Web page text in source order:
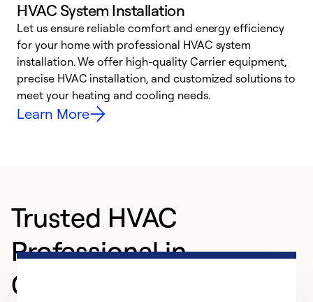
HVAC System Installation
Let us ensure reliable comfort and energy efficiency
for your home with professional HVAC system
installation. We offer high-quality Carrier equipment,
precise HVAC installation, and customized solutions to
meet your heating and cooling needs.
Learn More
Trusted HVAC
Professional in
Glassboro